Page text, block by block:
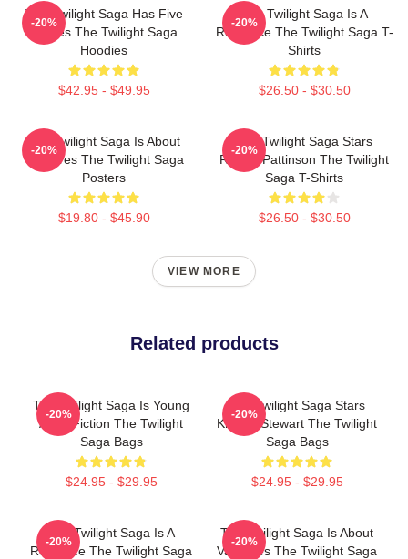
The Twilight Saga Has Five
Movies The Twilight Saga
Hoodies
$42.95 - $49.95
-20%
The Twilight Saga Is A
Romance The Twilight Saga T-
Shirts
$26.50 - $30.50
-20%
The Twilight Saga Is About
Vampires The Twilight Saga
Posters
$19.80 - $45.90
-20%
The Twilight Saga Stars
Robert Pattinson The Twilight
Saga T-Shirts
$26.50 - $30.50
-20%
VIEW MORE
Related products
The Twilight Saga Is Young
Adult Fiction The Twilight
Saga Bags
$24.95 - $29.95
-20%
The Twilight Saga Stars
Kristen Stewart The Twilight
Saga Bags
$24.95 - $29.95
-20%
The Twilight Saga Is A
Romance The Twilight Saga
-20%
The Twilight Saga Is About
Vampires The Twilight Saga
-20%